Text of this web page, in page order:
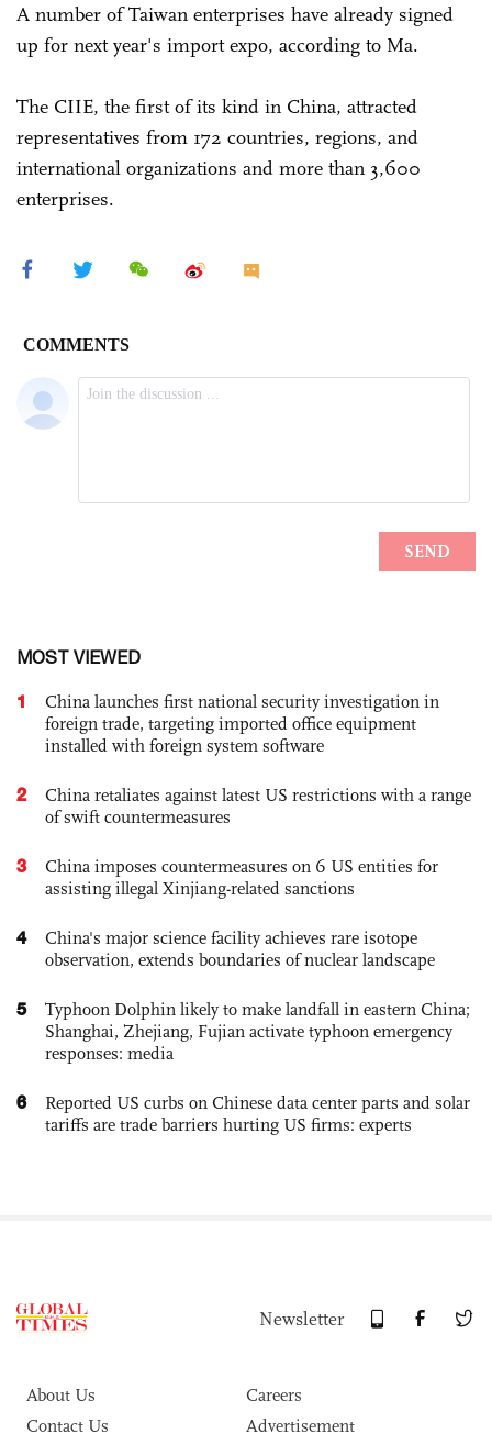
A number of Taiwan enterprises have already signed
up for next year's import expo, according to Ma.
The CIIE, the first of its kind in China, attracted
representatives from 172 countries, regions, and
international organizations and more than 3,600
enterprises.
MOST VIEWED
1
China launches first national security investigation in
foreign trade, targeting imported office equipment
installed with foreign system software
2
China retaliates against latest US restrictions with a range
of swift countermeasures
3
China imposes countermeasures on 6 US entities for
assisting illegal Xinjiang-related sanctions
4
China's major science facility achieves rare isotope
observation, extends boundaries of nuclear landscape
5
Typhoon Dolphin likely to make landfall in eastern China;
Shanghai, Zhejiang, Fujian activate typhoon emergency
responses: media
6
Reported US curbs on Chinese data center parts and solar
tariffs are trade barriers hurting US firms: experts
Newsletter
About Us
Careers
Contact Us
Advertisement